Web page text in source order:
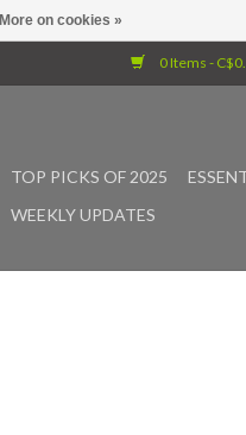
0 Items -
TOP PICKS OF 2025
WEEKLY UPDATES
More on cookies »